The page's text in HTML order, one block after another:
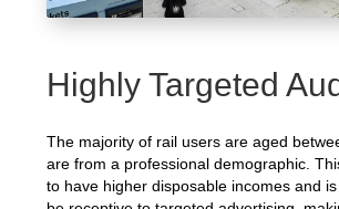
Highly Targeted
The majority of rail users are aged
are from a professional demographic.
to have higher disposable incomes and